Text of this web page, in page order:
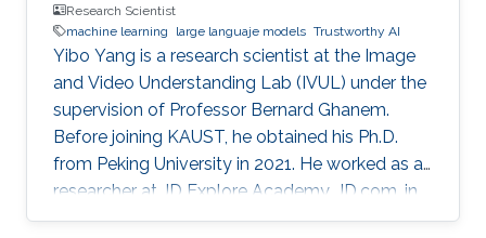
Research Scientist
machine learning
large languaje models Trustworthy AI
Yibo Yang is a research scientist at the Image
and Video Understanding Lab (IVUL) under the
supervision of Professor Bernard Ghanem.
Before joining KAUST, he obtained his Ph.D.
from Peking University in 2021. He worked as a
researcher at JD Explore Academy, JD.com, in
2021-2023.